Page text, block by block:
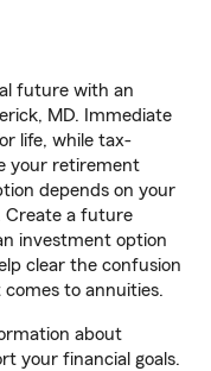
future with an
MD. Immediate
life, while tax-
your retirement
depends on your
Create a future
investment option
clear the confusion
to annuities.
about
your financial goals.